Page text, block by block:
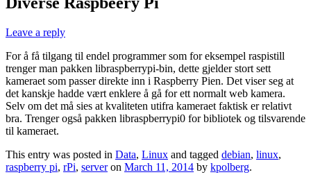
Leave a reply
For å få tilgang til endel programmer som for eksempel raspistill
trenger man pakken libraspberrypi-bin, dette gjelder stort sett
kameraet som passer direkte inn i Raspberry Pien. Det viser seg at
det kanskje hadde vært enklere å gå for ett normalt web kamera.
Selv om det må sies at kvaliteten utifra kameraet faktisk er relativt
bra. Trenger også pakken libraspberrypi0 for bibliotek og tilsvarende
til kameraet.
This entry was posted in Data, Linux and tagged debian, linux,
raspberry pi, rPi, serveron March 11, 2014 by kpolberg.